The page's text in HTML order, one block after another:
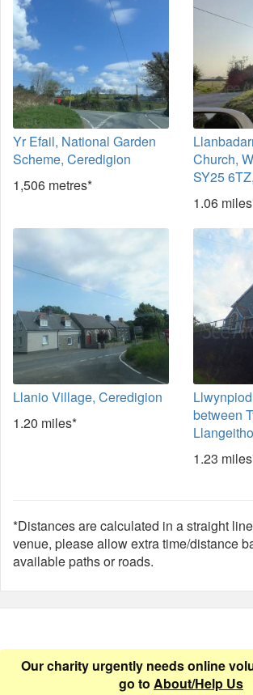
Yr Efail, National Garden
Scheme, Ceredigion
1,506 metres*
Church,
SY25
1.06
Llanio Village, Ceredigion
1.20 miles*
between
1.23
*Distances are calculated in a straight
venue, please allow extra time/distance
available paths or roads.
Our charity urgently needs online
go to About/Help Us